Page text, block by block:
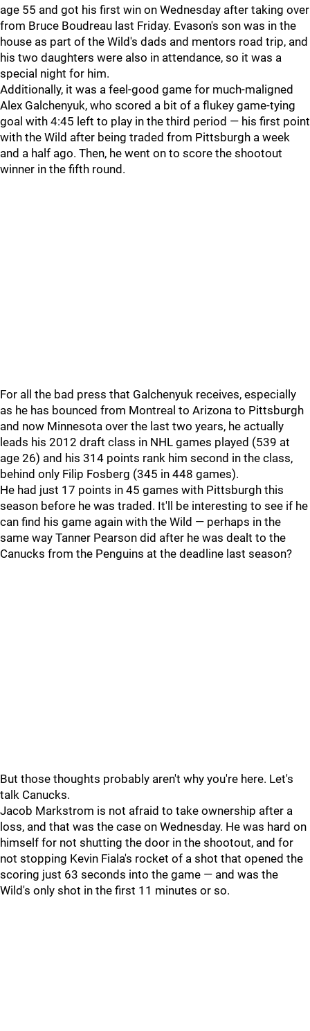
age 55 and got his first win on Wednesday after taking over
from Bruce Boudreau last Friday. Evason's son was in the
house as part of the Wild's dads and mentors road trip, and
his two daughters were also in attendance, so it was a
special night for him.
Additionally, it was a feel-good game for much-maligned
Alex Galchenyuk, who scored a bit of a flukey game-tying
goal with 4:45 left to play in the third period — his first point
with the Wild after being traded from Pittsburgh a week
and a half ago. Then, he went on to score the shootout
winner in the fifth round.
For all the bad press that Galchenyuk receives, especially
as he has bounced from Montreal to Arizona to Pittsburgh
and now Minnesota over the last two years, he actually
leads his 2012 draft class in NHL games played (539 at
age 26) and his 314 points rank him second in the class,
behind only Filip Fosberg (345 in 448 games).
He had just 17 points in 45 games with Pittsburgh this
season before he was traded. It'll be interesting to see if he
can find his game again with the Wild — perhaps in the
same way Tanner Pearson did after he was dealt to the
Canucks from the Penguins at the deadline last season?
But those thoughts probably aren't why you're here. Let's
talk Canucks.
Jacob Markstrom is not afraid to take ownership after a
loss, and that was the case on Wednesday. He was hard on
himself for not shutting the door in the shootout, and for
not stopping Kevin Fiala's rocket of a shot that opened the
scoring just 63 seconds into the game — and was the
Wild's only shot in the first 11 minutes or so.